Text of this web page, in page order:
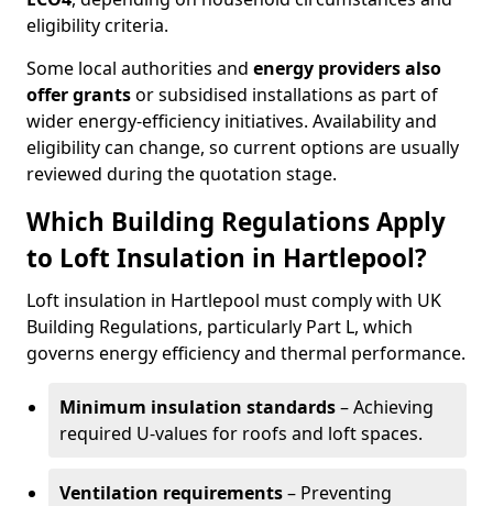
eligibility criteria.
Some local authorities and energy providers also
offer grantsor subsidised installations as part of
wider energy-efficiency initiatives. Availability and
eligibility can change, so current options are usually
reviewed during the quotation stage.
Which Building Regulations Apply
to Loft Insulation in Hartlepool?
Loft insulation in Hartlepool must comply with UK
Building Regulations, particularly Part L, which
governs energy efficiency and thermal performance.
Minimum insulation standards– Achieving
required U-values for roofs and loft spaces.
Ventilation requirements– Preventing